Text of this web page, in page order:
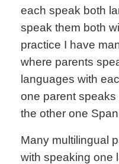
each speak both
speak them both
practice I have
where parents
languages with
one parent
the other one
Many multilingual
with speaking one